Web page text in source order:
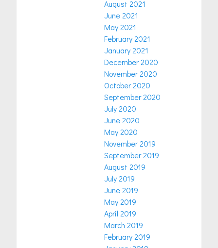
August 2021
June 2021
May 2021
February 2021
January 2021
December 2020
November 2020
October 2020
September 2020
July 2020
June 2020
May 2020
November 2019
September 2019
August 2019
July 2019
June 2019
May 2019
April 2019
March 2019
February 2019